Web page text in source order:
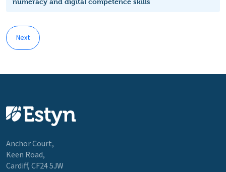
Next
Anchor Court,
Keen Road,
Cardiff, CF24 5JW